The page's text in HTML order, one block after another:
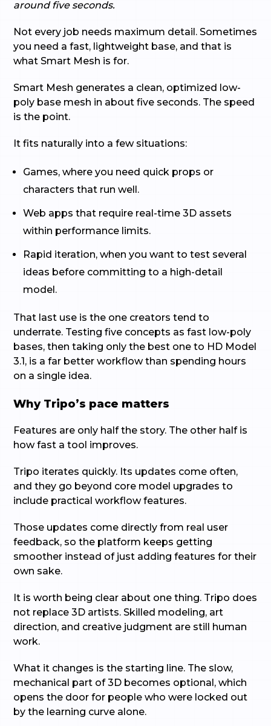
around five seconds.
Not every job needs maximum detail. Sometimes
you need a fast, lightweight base, and that is
what Smart Mesh is for.
Smart Mesh generates a clean, optimized low-
poly base mesh in about five seconds. The speed
is the point.
It fits naturally into a few situations:
Games, where you need quick props or
characters that run well.
Web apps that require real-time 3D assets
within performance limits.
Rapid iteration, when you want to test several
ideas before committing to a high-detail
model.
That last use is the one creators tend to
underrate. Testing five concepts as fast low-poly
bases, then taking only the best one to HD Model
3.1, is a far better workflow than spending hours
on a single idea.
Why Tripo’s pace matters
Features are only half the story. The other half is
how fast a tool improves.
Tripo iterates quickly. Its updates come often,
and they go beyond core model upgrades to
include practical workflow features.
Those updates come directly from real user
feedback, so the platform keeps getting
smoother instead of just adding features for their
own sake.
It is worth being clear about one thing. Tripo does
not replace 3D artists. Skilled modeling, art
direction, and creative judgment are still human
work.
What it changes is the starting line. The slow,
mechanical part of 3D becomes optional, which
opens the door for people who were locked out
by the learning curve alone.